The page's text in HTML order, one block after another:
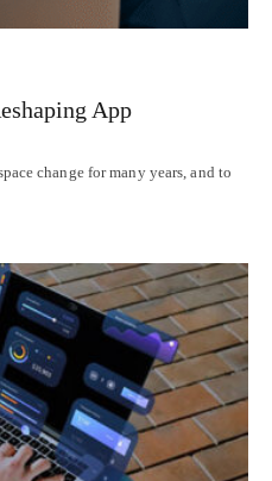
App
change for many years, and to